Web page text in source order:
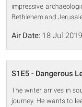
impressive
Bethlehem and
Air Date: 18 Jul
S1E5 - Dangerous
The writer arrives in
journey. He wants to